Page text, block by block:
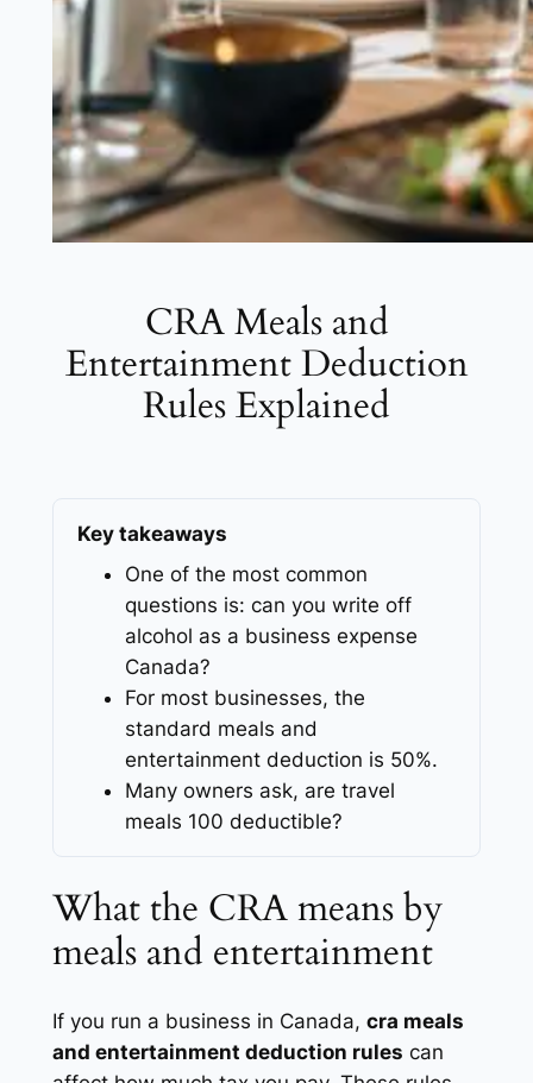
CRA Meals and
Entertainment Deduction
Rules Explained
Key takeaways
One of the most common
questions is: can you write off
alcohol as a business expense
Canada?
For most businesses, the
standard meals and
entertainment deduction is 50%.
Many owners ask, are travel
meals 100 deductible?
What the CRA means by
meals and entertainment
If you run a business in Canada, cra meals
and entertainment deduction rules can